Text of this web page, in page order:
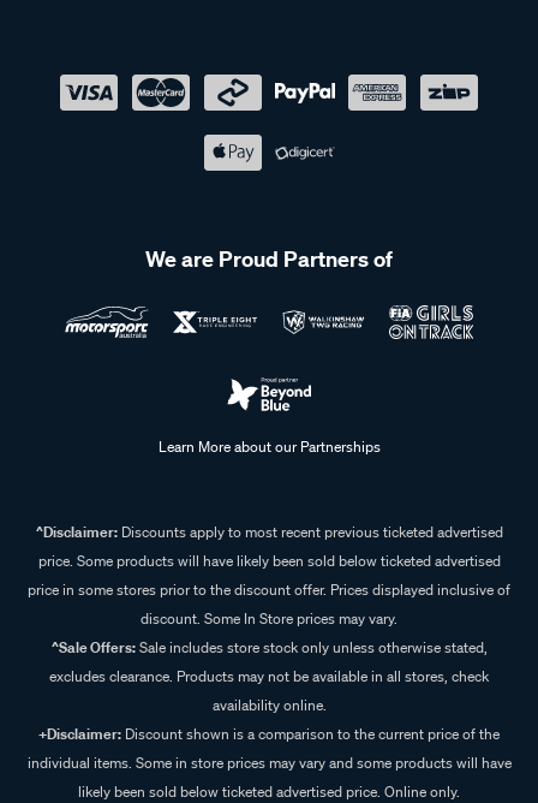
We are Proud Partners of
Learn More about our Partnerships
^Disclaimer:Discounts apply to most recent previous ticketed advertised
price. Some products will have likely been sold below ticketed advertised
price in some stores prior to the discount offer. Prices displayed inclusive of
discount. Some In Store prices may vary.
^Sale Offers:Sale includes store stock only unless otherwise stated,
excludes clearance. Products may not be available in all stores, check
availability online.
+Disclaimer: Discount shown is a comparison to the current price of the
individual items. Some in store prices may vary and some products will have
likely been sold below ticketed advertised price. Online only.